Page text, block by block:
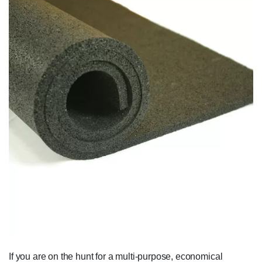
If you are on the hunt for a multi-purpose, economical